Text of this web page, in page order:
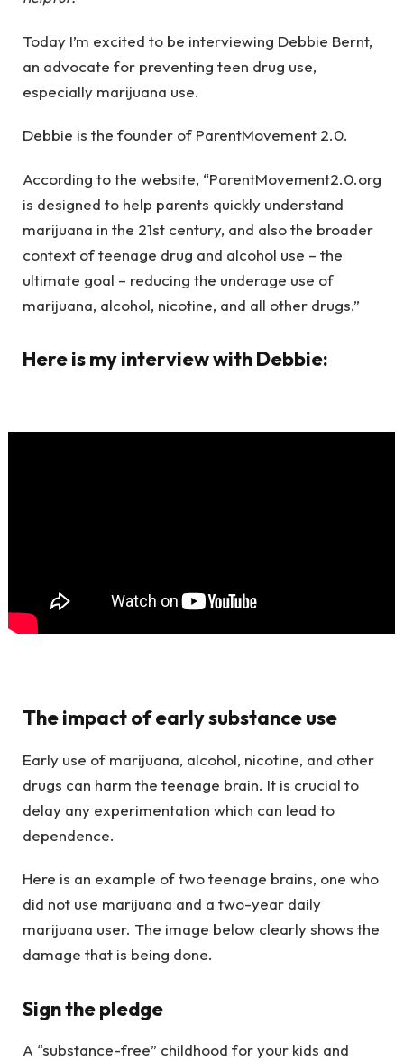
Today I’m excited to be interviewing Debbie Bernt,
an advocate for preventing teen drug use,
especially marijuana use.
Debbie is the founder of ParentMovement 2.0.
According to the website, “ParentMovement2.0.org
is designed to help parents quickly understand
marijuana in the 21st century, and also the broader
context of teenage drug and alcohol use – the
ultimate goal – reducing the underage use of
marijuana, alcohol, nicotine, and all other drugs.”
Here is my interview with Debbie:
The impact of early substance use
Early use of marijuana, alcohol, nicotine, and other
drugs can harm the teenage brain. It is crucial to
delay any experimentation which can lead to
dependence.
Here is an example of two teenage brains, one who
did not use marijuana and a two-year daily
marijuana user. The image below clearly shows the
damage that is being done.
Sign the pledge
A “substance-free” childhood for your kids and